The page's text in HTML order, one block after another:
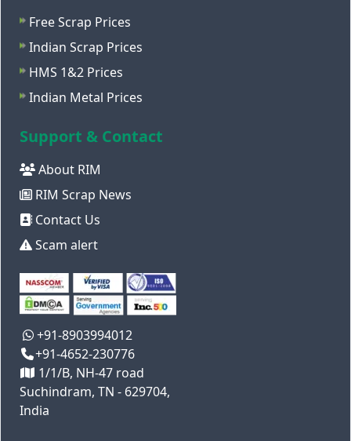
Free Scrap Prices
Indian Scrap Prices
HMS 1&2 Prices
Indian Metal Prices
Support & Contact
About RIM
RIM Scrap News
Contact Us
Scam alert
+91-8903994012
+91-4652-230776
1/1/B, NH-47 road
Suchindram, TN - 629704,
India